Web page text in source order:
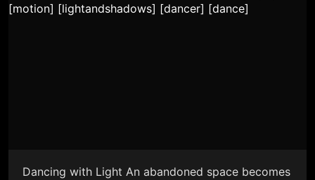
Dancing with Light An abandoned space becomes